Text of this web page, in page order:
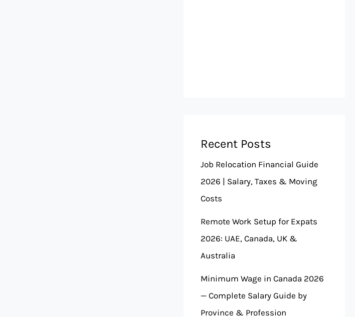
Recent Posts
Job Relocation Financial Guide
2026 | Salary, Taxes & Moving
Costs
Remote Work Setup for Expats
2026: UAE, Canada, UK &
Australia
Minimum Wage in Canada 2026
— Complete Salary Guide by
Province & Profession